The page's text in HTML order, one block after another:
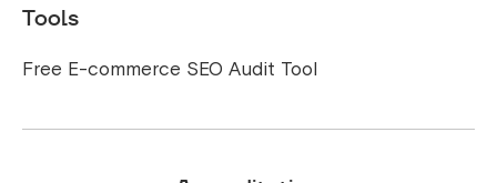
Tools
Free E-commerce SEO Audit Tool